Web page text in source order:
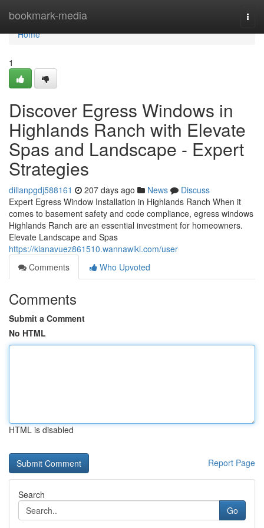
bookmark-media
Home
Home
1
Discover Egress Windows in
Highlands Ranch with Elevate
Spas and Landscape - Expert
Strategies
dillanpgdj588161 207 days ago News
Discuss
Expert Egress Window Installation in Highlands Ranch When it
comes to basement safety and code compliance, egress windows
Highlands Ranch are an essential investment for homeowners.
Elevate Landscape and Spas
https://kianavuez861510.wannawiki.com/user
Comments
Who Upvoted
Comments
Submit a Comment
No HTML
HTML is disabled
Report Page
Search
Go